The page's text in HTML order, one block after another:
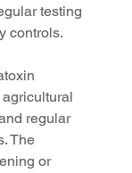
testing
controls.
regular
The
or